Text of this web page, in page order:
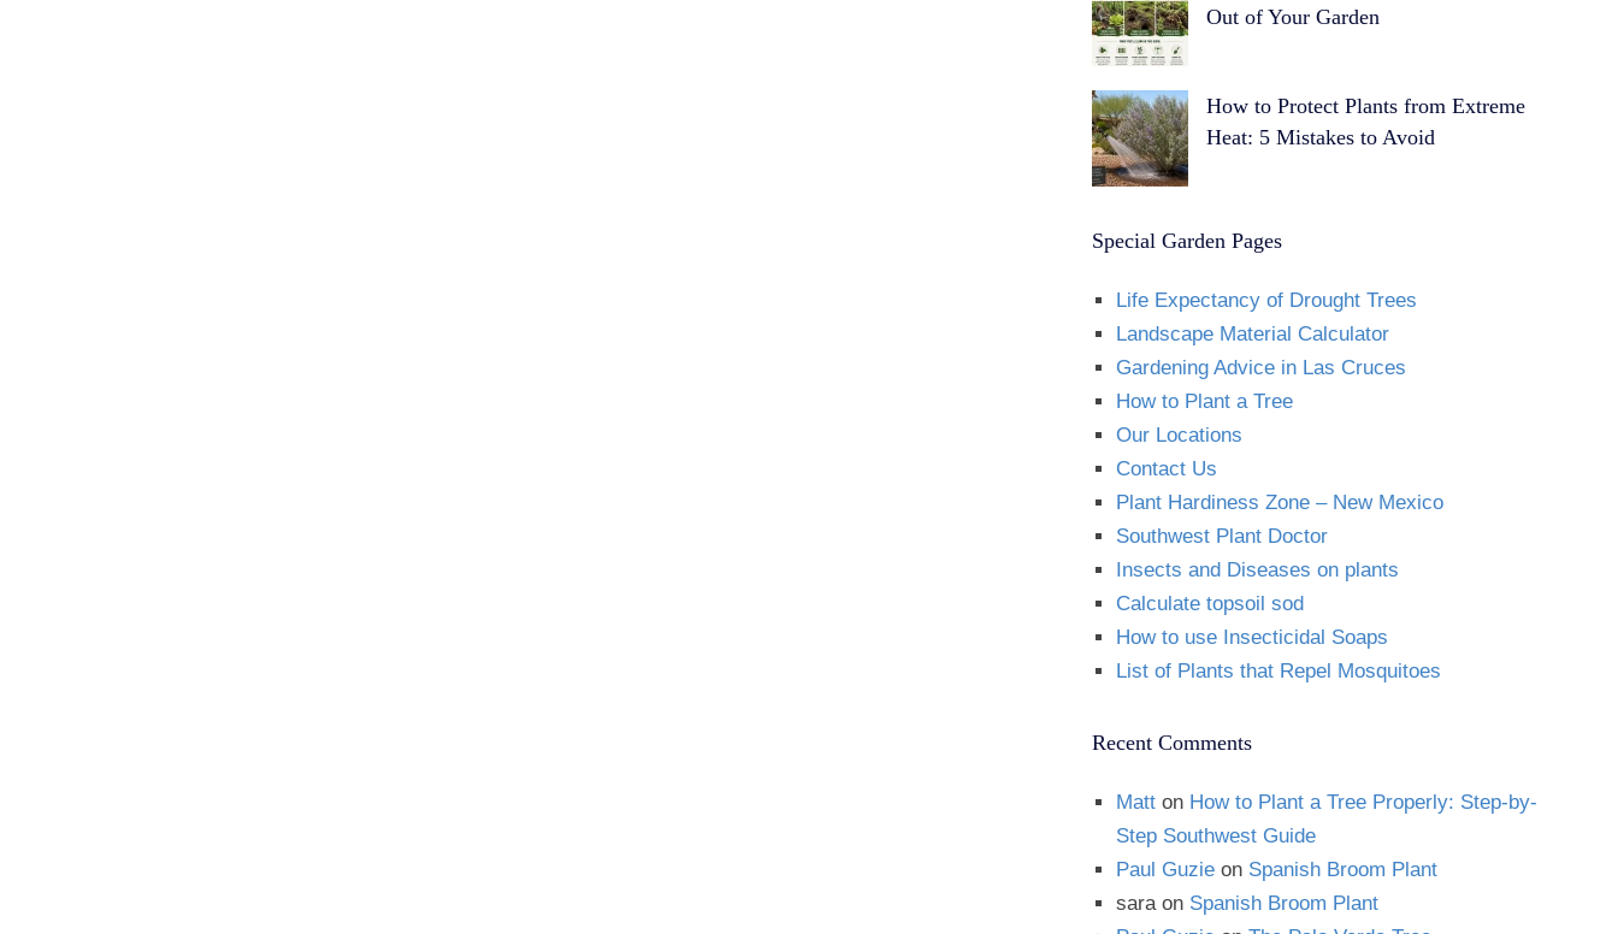
Out of Your Garden
How to Protect Plants from Extreme
Heat: 5 Mistakes to Avoid
Special Garden Pages
Life Expectancy of Drought Trees
Landscape Material Calculator
Gardening Advice in Las Cruces
How to Plant a Tree
Our Locations
Contact Us
Plant Hardiness Zone – New Mexico
Southwest Plant Doctor
Insects and Diseases on plants
Calculate topsoil sod
How to use Insecticidal Soaps
List of Plants that Repel Mosquitoes
Recent Comments
Matton How to Plant a Tree Properly: Step-by-
Step Southwest Guide
Paul Guzieon Spanish Broom Plant
saraon Spanish Broom Plant